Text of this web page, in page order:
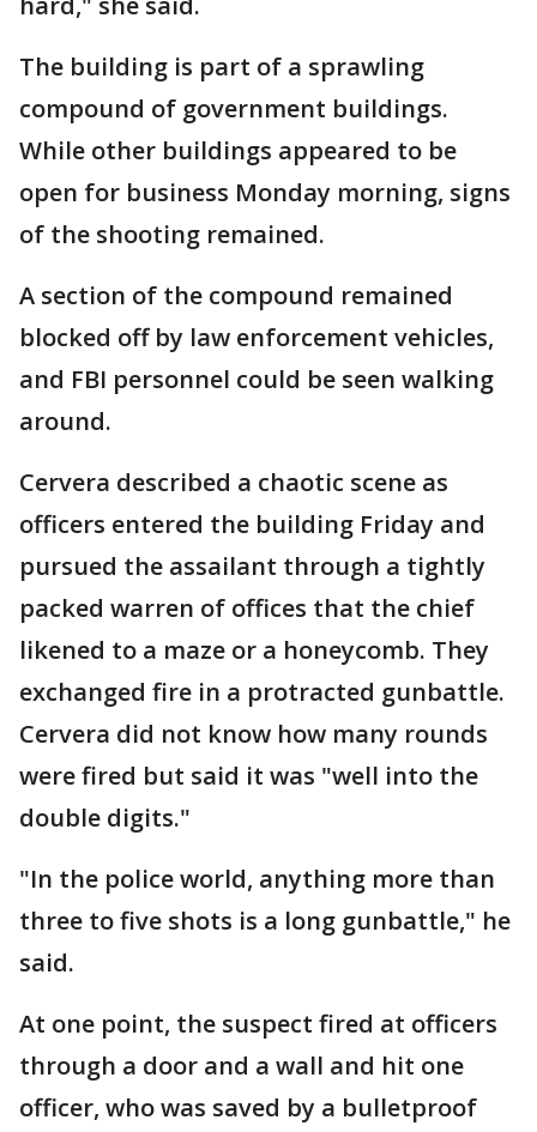
The building is part of a sprawling
compound of government buildings.
While other buildings appeared to be
open for business Monday morning, signs
of the shooting remained.
A section of the compound remained
blocked off by law enforcement vehicles,
and FBI personnel could be seen walking
around.
Cervera described a chaotic scene as
officers entered the building Friday and
pursued the assailant through a tightly
packed warren of offices that the chief
likened to a maze or a honeycomb. They
exchanged fire in a protracted gunbattle.
Cervera did not know how many rounds
were fired but said it was "well into the
double digits."
"In the police world, anything more than
three to five shots is a long gunbattle," he
said.
At one point, the suspect fired at officers
through a door and a wall and hit one
officer, who was saved by a bulletproof